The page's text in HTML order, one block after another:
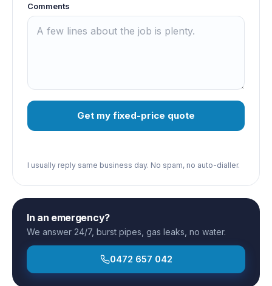
Comments
Get my fixed-price quote
I usually reply same business day. No spam, no auto-dialler.
In an emergency?
We answer 24/7, burst pipes, gas leaks, no water.
0472 657 042